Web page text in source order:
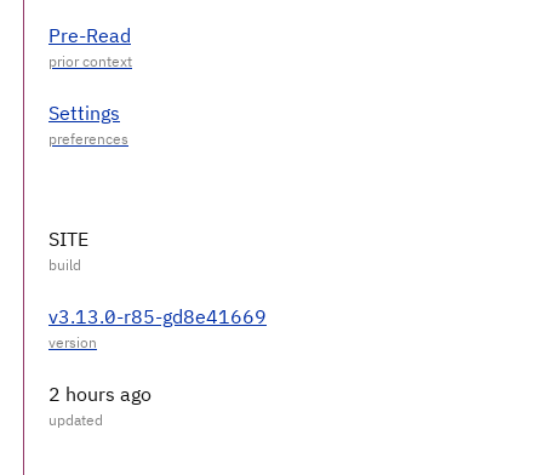
Pre-Read
Settings
SITE
v3.13.0-r85-gd8e41669
2 hours ago